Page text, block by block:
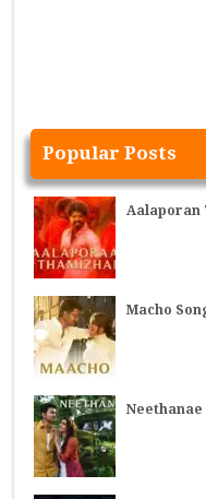
Popular Posts
Aalaporan
Macho
Neethanae